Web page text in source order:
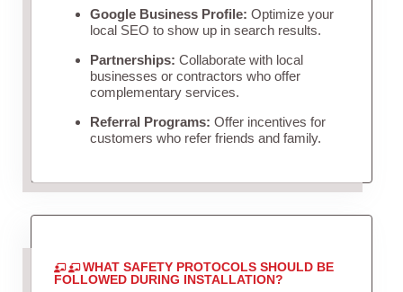
Google Business Profile: Optimize your
local SEO to show up in search results.
Partnerships: Collaborate with local
businesses or contractors who offer
complementary services.
Referral Programs: Offer incentives for
customers who refer friends and family.
WHAT SAFETY PROTOCOLS SHOULD BE
FOLLOWED DURING INSTALLATION?